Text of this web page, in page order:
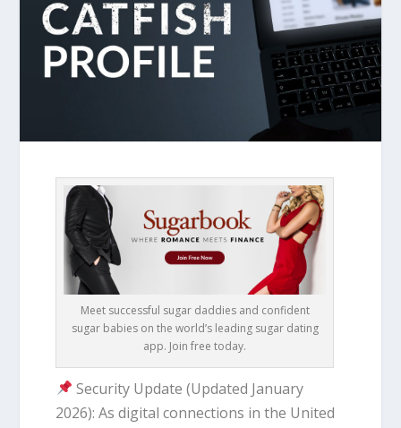
Meet successful sugar daddies and confident
sugar babies on the world’s leading sugar dating
app. Join free today.
Security Update (Updated January
2026): As digital connections in the United